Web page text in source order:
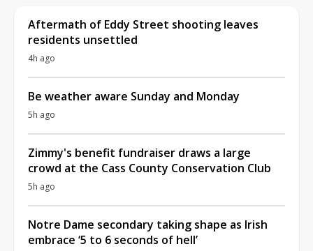
Aftermath of Eddy Street shooting leaves
residents unsettled
4h ago
Be weather aware Sunday and Monday
5h ago
Zimmy's benefit fundraiser draws a large
crowd at the Cass County Conservation Club
5h ago
Notre Dame secondary taking shape as Irish
embrace ‘5 to 6 seconds of hell’